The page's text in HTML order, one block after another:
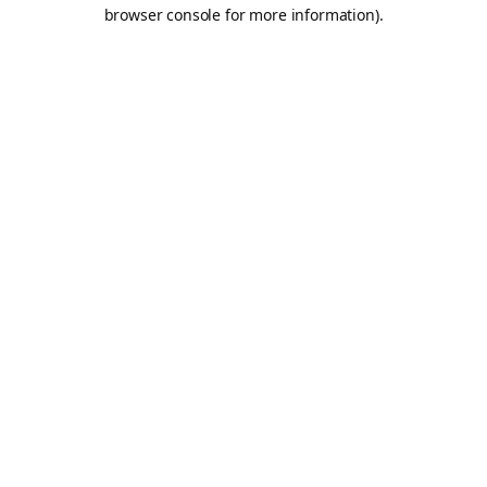
browser console for more information).